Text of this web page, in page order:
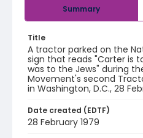
Summary
Title
A tractor parked on the
sign that reads "Carter is
was to the Jews" during
Movement's second
in Washington, D.C., 28
Date created (EDTF)
28 February 1979